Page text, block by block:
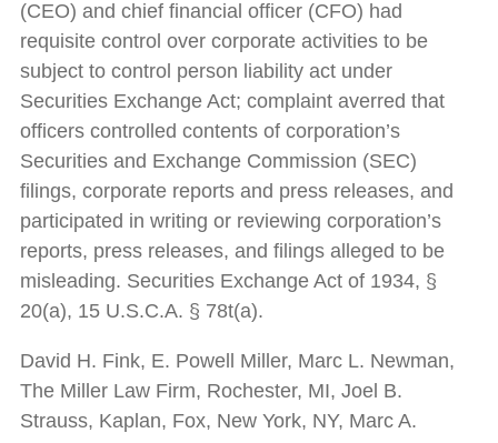
(CEO) and chief financial officer (CFO) had
requisite control over corporate activities to be
subject to control person liability act under
Securities Exchange Act; complaint averred that
officers controlled contents of corporation’s
Securities and Exchange Commission (SEC)
filings, corporate reports and press releases, and
participated in writing or reviewing corporation’s
reports, press releases, and filings alleged to be
misleading. Securities Exchange Act of 1934, §
20(a), 15 U.S.C.A. § 78t(a).
David H. Fink, E. Powell Miller, Marc L. Newman,
The Miller Law Firm, Rochester, MI, Joel B.
Strauss, Kaplan, Fox, New York, NY, Marc A.